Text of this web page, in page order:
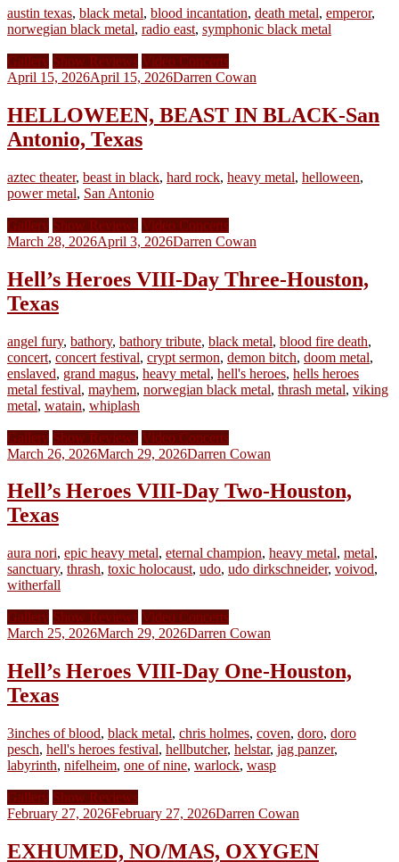
austin texas, black metal, blood incantation, death metal, emperor,
norwegian black metal, radio east, symphonic black metal
Gallery Show Reviews Video Concerts
April 15, 2026April 15, 2026Darren Cowan
HELLOWEEN, BEAST IN BLACK-San
Antonio, Texas
aztec theater, beast in black, hard rock, heavy metal, helloween,
power metal, San Antonio
Gallery Show Reviews Video Concerts
March 28, 2026April 3, 2026Darren Cowan
Hell’s Heroes VIII-Day Three-Houston,
Texas
angel fury, bathory, bathory tribute, black metal, blood fire death,
concert, concert festival, crypt sermon, demon bitch, doom metal,
enslaved, grand magus, heavy metal, hell's heroes, hells heroes
metal festival, mayhem, norwegian black metal, thrash metal, viking
metal, watain, whiplash
Gallery Show Reviews Video Concerts
March 26, 2026March 29, 2026Darren Cowan
Hell’s Heroes VIII-Day Two-Houston,
Texas
aura nori, epic heavy metal, eternal champion, heavy metal, metal,
sanctuary, thrash, toxic holocaust, udo, udo dirkschneider, voivod,
witherfall
Gallery Show Reviews Video Concerts
March 25, 2026March 29, 2026Darren Cowan
Hell’s Heroes VIII-Day One-Houston,
Texas
3inches of blood, black metal, chris holmes, coven, doro, doro
pesch, hell's heroes festival, hellbutcher, helstar, jag panzer,
labyrinth, nifelheim, one of nine, warlock, wasp
Gallery Show Reviews
February 27, 2026February 27, 2026Darren Cowan
EXHUMED, NO/MAS, OXYGEN